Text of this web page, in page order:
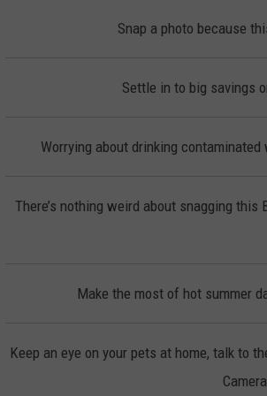
Snap a photo because
Settle in to big savings
Worrying about drinking
There’s nothing weird about snagging
Make the most of hot summer
Keep an eye on your pets at home, talk to